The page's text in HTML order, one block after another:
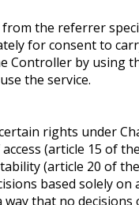
the referrer
for consent to
by using
the service.
rights under
(article 15 of
(article 20 of
based solely
that no